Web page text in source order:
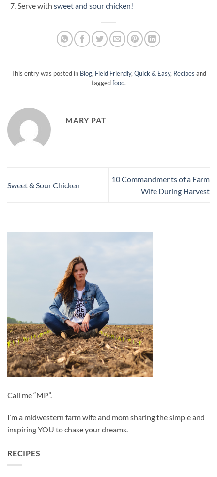
Serve with sweet and sour chicken!
This entry was posted in Blog, Field Friendly,Quick & Easy, Recipes and
taggedfood.
MARY PAT
Sweet & Sour Chicken
10 Commandments of a Farm
Wife During Harvest
Call me “MP”.
I’m a midwestern farm wife and mom sharing the simple and
inspiring YOU to chase your dreams.
RECIPES